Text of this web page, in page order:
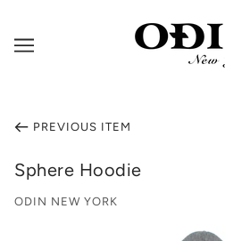
PREVIOUS ITEM
Sphere Hoodie
ODIN NEW YORK